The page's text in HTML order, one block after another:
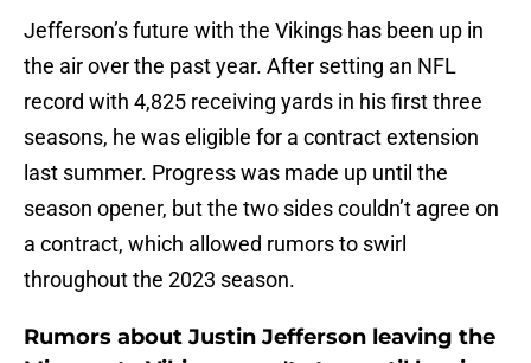
Jefferson’s future with the Vikings has been up in
the air over the past year. After setting an NFL
record with 4,825 receiving yards in his first three
seasons, he was eligible for a contract extension
last summer. Progress was made up until the
season opener, but the two sides couldn’t agree on
a contract, which allowed rumors to swirl
throughout the 2023 season.
Rumors about Justin Jefferson leaving the